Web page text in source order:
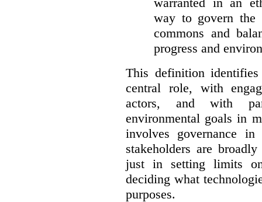
way to govern
commons and
progress and
This definition
central role, with
actors, and with
environmental goals in
involves governance
stakeholders are
just in setting limits
deciding what
purposes.